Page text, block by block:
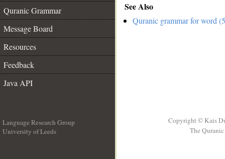
Quranic Grammar
Message Board
Resources
Feedback
Java API
See Also
Quranic grammar for word
Language Research Group
University of Leeds
Copyright © Kais
The